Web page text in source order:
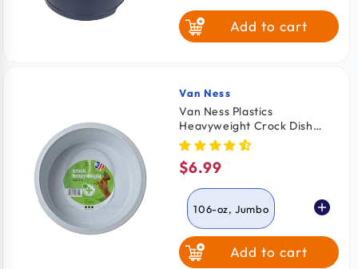
price
Add to cart
Vendor:
Van Ness
Van Ness Plastics
Heavyweight Crock Dish
Assorted 106-oz Jumbo
Regular
price
$6.99
106-oz, Jumbo
52-oz, LargeAdd to cart